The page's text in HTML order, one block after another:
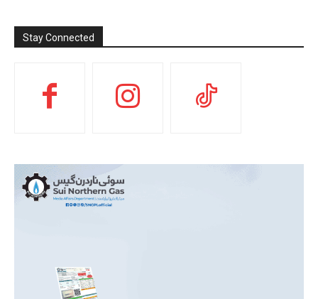
Stay Connected